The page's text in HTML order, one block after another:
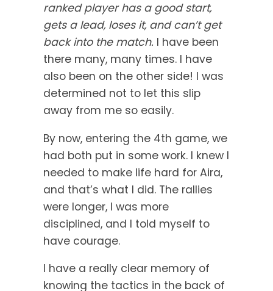
ranked player has a good start,
gets a lead, loses it, and can’t get
back into the match. I have been
there many, many times. I have
also been on the other side! I was
determined not to let this slip
away from me so easily.
By now, entering the 4th game, we
had both put in some work. I knew I
needed to make life hard for Aira,
and that’s what I did. The rallies
were longer, I was more
disciplined, and I told myself to
have courage.
I have a really clear memory of
knowing the tactics in the back of